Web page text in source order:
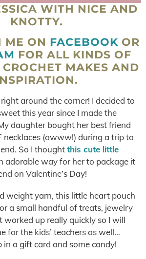
WITH NICE AND
KNOTTY.
ME ON FACEBOOKOR
FOR ALL KINDS OF
MAKES AND
around the corner! I decided to
this year since I made the
daughter bought her best friend
necklaces (awww!) during a trip to
So I thoughtthis cute little
adorable way for her to package it
on Valentine’s Day!
weight yarn, this little heart pouch
a small handful of treats, jewelry
worked up really quickly so I will
for the kids’ teachers as well…
in a gift card and some candy!